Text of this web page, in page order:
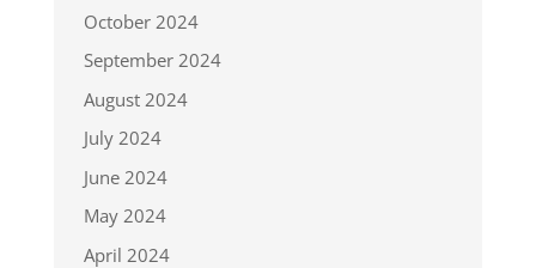
October 2024
September 2024
August 2024
July 2024
June 2024
May 2024
April 2024